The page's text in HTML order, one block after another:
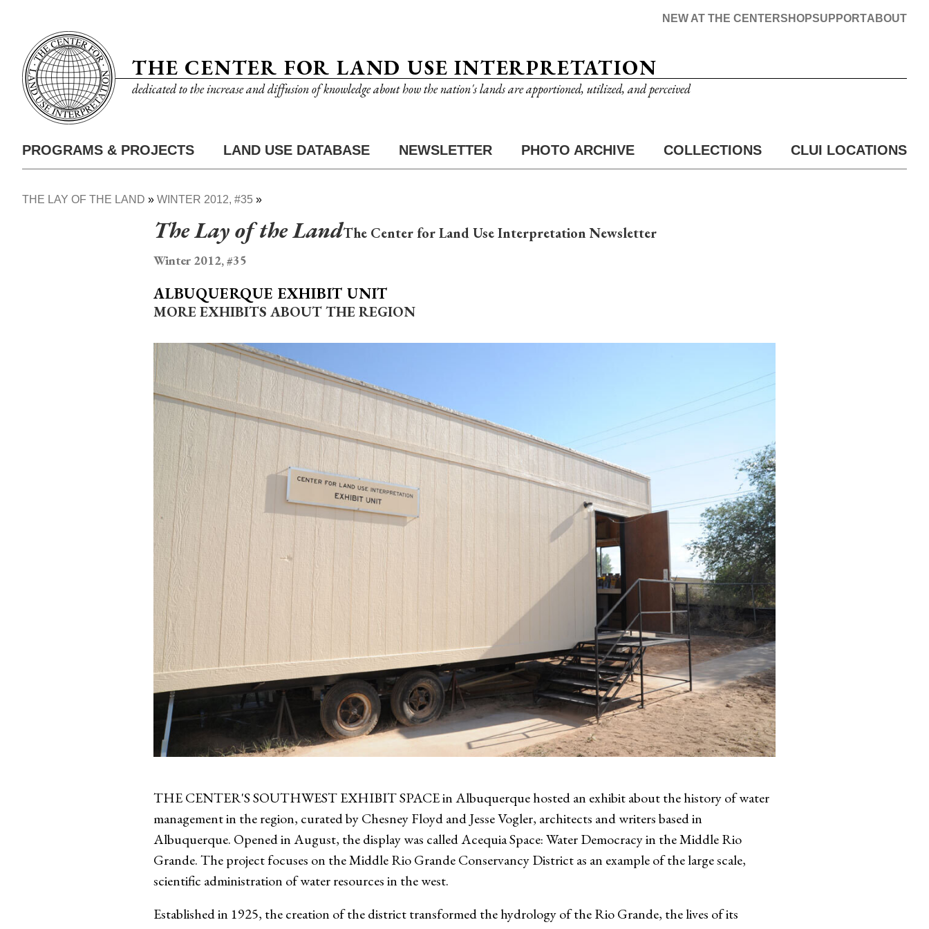
content
THE CENTER FOR LAND USE INTERPRETATION
dedicated to the increase and diffusion of knowledge about how the nation's lands are apportioned, utilized, and perceived
Nav
ABOUT
SUPPORT
SHOP
NEW AT THE CENTER
Main
PROGRAMS & PROJECTS LAND USE DATABASE NEWSLETTER PHOTO ARCHIVE COLLECTIONS CLUI LOCATIONS
THE LAY OF THE LAND WINTER 2012, #35
The Lay of the LandThe Center for Land Use Interpretation Newsletter
Winter 2012, #35
ALBUQUERQUE EXHIBIT UNIT
MORE EXHIBITS ABOUT THE REGION
THE CENTER'S SOUTHWEST EXHIBIT SPACE in Albuquerque hosted an exhibit about the history of water
management in the region, curated by Chesney Floyd and Jesse Vogler, architects and writers based in
Albuquerque. Opened in August, the display was called Acequia Space: Water Democracy in the Middle Rio
Grande. The project focuses on the Middle Rio Grande Conservancy District as an example of the large scale,
scientific administration of water resources in the west.
Established in 1925, the creation of the district transformed the hydrology of the Rio Grande, the lives of its